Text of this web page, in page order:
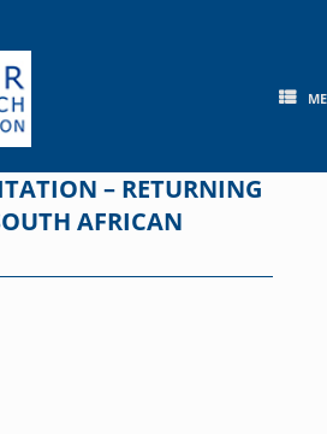
– RETURNING
AFRICAN